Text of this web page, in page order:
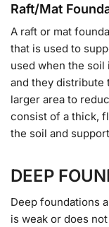
Raft/Mat
A raft or mat
that is used to
used when the soil
and they distribute
larger area to
consist of a thick,
the soil and
DEEP
Deep foundations
is weak or does